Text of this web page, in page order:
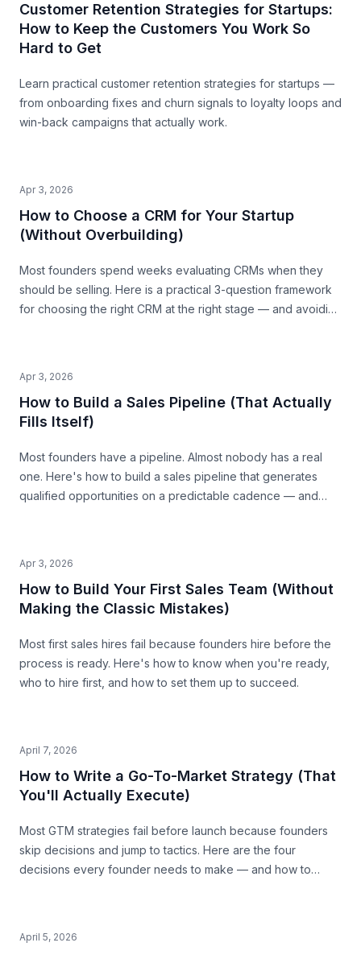
Customer Retention Strategies for Startups:
How to Keep the Customers You Work So
Hard to Get
Learn practical customer retention strategies for startups —
from onboarding fixes and churn signals to loyalty loops and
win-back campaigns that actually work.
Apr 3, 2026
How to Choose a CRM for Your Startup
(Without Overbuilding)
Most founders spend weeks evaluating CRMs when they
should be selling. Here is a practical 3-question framework
for choosing the right CRM at the right stage — and avoiding
Apr 3, 2026
How to Build a Sales Pipeline (That Actually
Fills Itself)
Most founders have a pipeline. Almost nobody has a real
one. Here's how to build a sales pipeline that generates
qualified opportunities on a predictable cadence — and
Apr 3, 2026
How to Build Your First Sales Team (Without
Making the Classic Mistakes)
Most first sales hires fail because founders hire before the
process is ready. Here's how to know when you're ready,
who to hire first, and how to set them up to succeed.
April 7, 2026
How to Write a Go-To-Market Strategy (That
You'll Actually Execute)
Most GTM strategies fail before launch because founders
skip decisions and jump to tactics. Here are the four
decisions every founder needs to make — and how to
April 5, 2026